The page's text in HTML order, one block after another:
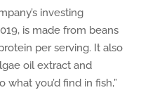
investing
is made from beans
per serving. It also
oil extract and
you’d find in fish,”